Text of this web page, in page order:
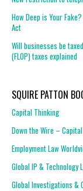
How Deep is Your
Act
Will businesses be
(FLOP) taxes explained
SQUIRE PATTON
Capital Thinking
Down the Wire –
Employment Law
Global IP & Technology
Global Investigations &